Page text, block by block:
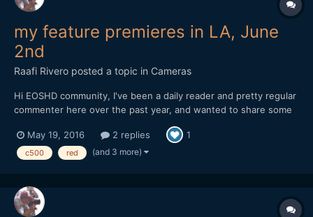
my feature premieres in LA, June
2nd
Raafi Rivero posted a topic in Cameras
Hi EOSHD community, I've been a daily reader and pretty regular
commenter here over the past year, and wanted to share some
Festival in two weeks! It's been a labor of love and a lot of work
to get it to this point, so I'd love f...
May 19, 2016 2 replies 1
c500 red (and 3 more)